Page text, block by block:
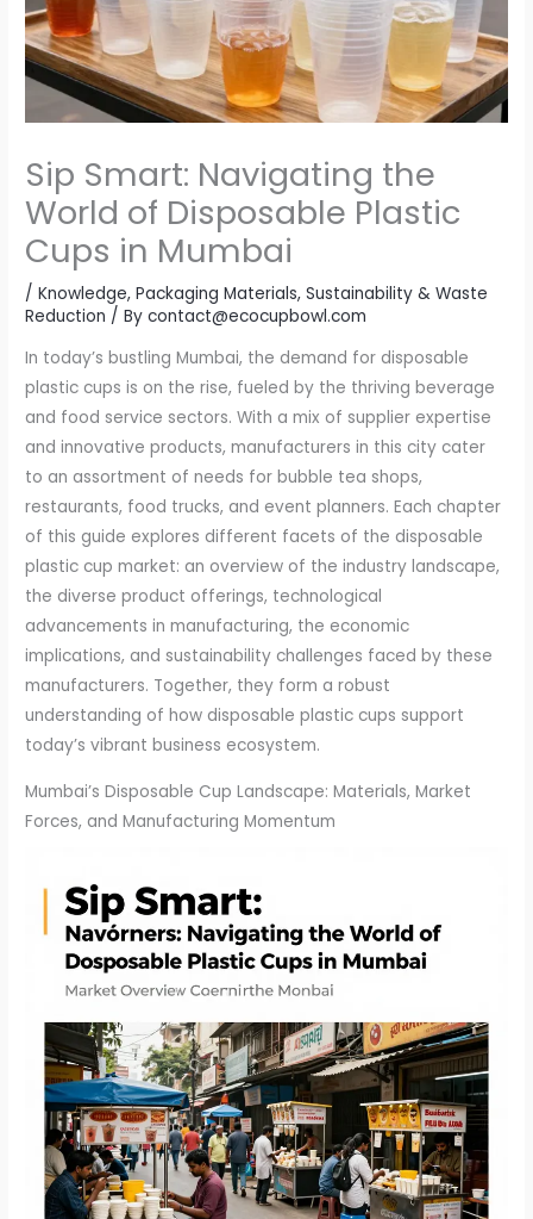
Sip Smart: Navigating the
World of Disposable Plastic
Cups in Mumbai
/Knowledge,Packaging Materials,Sustainability & Waste
Reduction / Bycontact@ecocupbowl.com
In today’s bustling Mumbai, the demand for disposable
plastic cups is on the rise, fueled by the thriving beverage
and food service sectors. With a mix of supplier expertise
and innovative products, manufacturers in this city cater
to an assortment of needs for bubble tea shops,
restaurants, food trucks, and event planners. Each chapter
of this guide explores different facets of the disposable
plastic cup market: an overview of the industry landscape,
the diverse product offerings, technological
advancements in manufacturing, the economic
implications, and sustainability challenges faced by these
manufacturers. Together, they form a robust
understanding of how disposable plastic cups support
today’s vibrant business ecosystem.
Mumbai’s Disposable Cup Landscape: Materials, Market
Forces, and Manufacturing Momentum